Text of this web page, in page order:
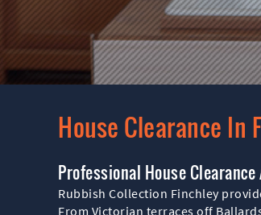
House Clearance In
Professional House
Rubbish Collection Finchley
From Victorian terraces off